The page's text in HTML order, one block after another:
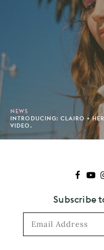
NEWS
INTRODUCING: CLAIRO +
VIDEO.
Subscribe